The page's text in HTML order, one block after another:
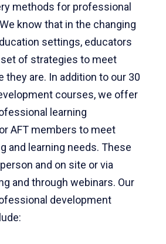
methods for professional
know that in the changing
settings, educators
of strategies to meet
they are. In addition to our 30
courses, we offer
learning
AFT members to meet
and learning needs. These
and on site or via
and through webinars. Our
development